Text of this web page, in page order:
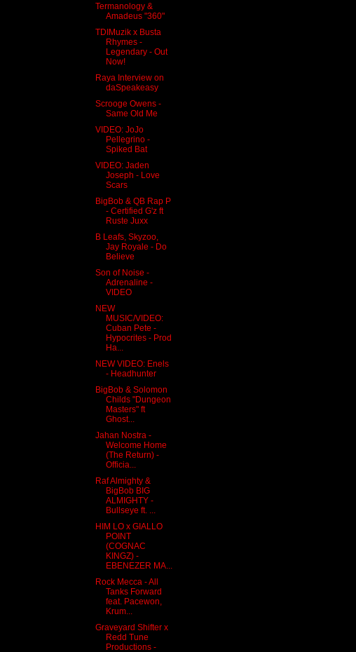
Termanology &
Amadeus "360"
TDIMuzik x Busta
Rhymes -
Legendary - Out
Now!
Raya Interview on
daSpeakeasy
Scrooge Owens -
Same Old Me
VIDEO: JoJo
Pellegrino -
Spiked Bat
VIDEO: Jaden
Joseph - Love
Scars
BigBob & QB Rap P
- Certified G'z ft
Ruste Juxx
B Leafs, Skyzoo,
Jay Royale - Do
Believe
Son of Noise -
Adrenaline -
VIDEO
NEW
MUSIC/VIDEO:
Cuban Pete -
Hypocrites - Prod
Ha...
NEW VIDEO: Enels
- Headhunter
BigBob & Solomon
Childs "Dungeon
Masters" ft
Ghost...
Jahan Nostra -
Welcome Home
(The Return) -
Officia...
Raf Almighty &
BigBob BIG
ALMIGHTY -
Bullseye ft. ...
HIM LO x GIALLO
POINT
(COGNAC
KINGZ) -
EBENEZER MA...
Rock Mecca - All
Tanks Forward
feat. Pacewon,
Krum...
Graveyard Shifter x
Redd Tune
Productions -